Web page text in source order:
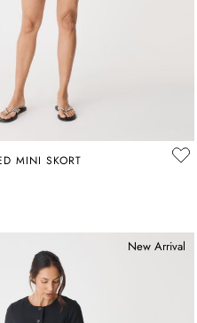
MINI SKORT
New Arrival